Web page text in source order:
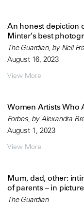
An honest depiction
Minter’s best
The Guardian, by Nell
August 16, 2023
View More
Women Artists Who
Forbes, by Alexandra
August 1, 2023
View More
Mum, dad, other:
of parents – in
The Guardian